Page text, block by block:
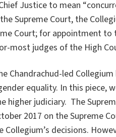
Justice to mean “
Supreme Court, the
Court; for appointment to
most judges of the High
Chandrachud-led
equality. In this piece,
higher judiciary. The
2017 on the Supreme
decisions.